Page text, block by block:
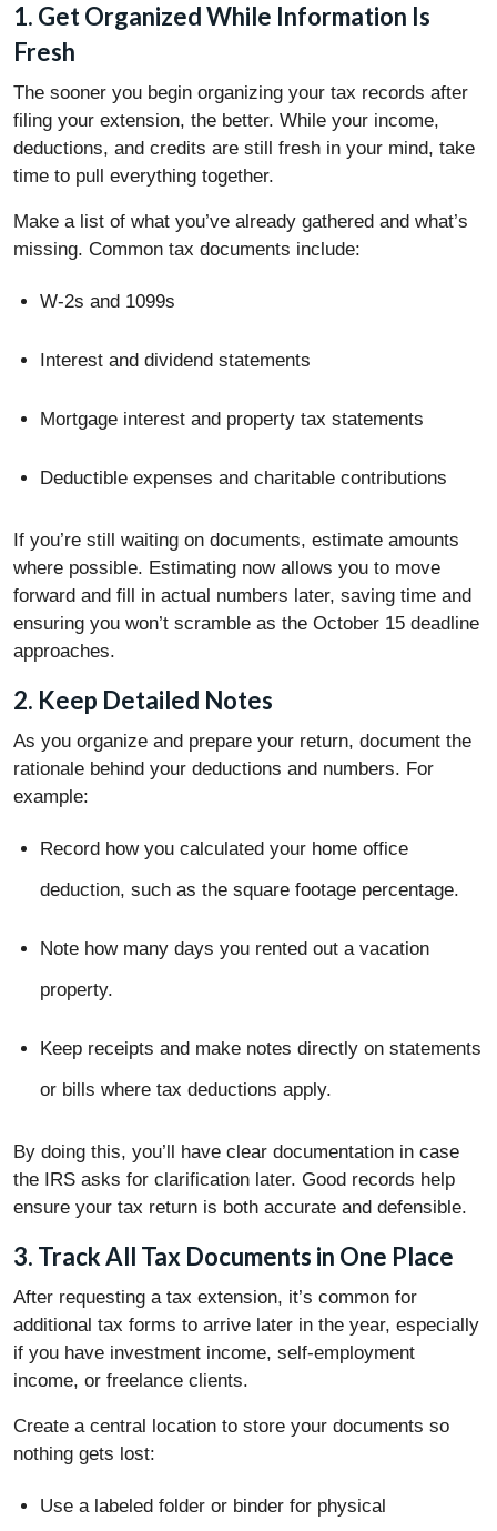
1. Get Organized While Information Is
Fresh
The sooner you begin organizing your tax records after
filing your extension, the better. While your income,
deductions, and credits are still fresh in your mind, take
time to pull everything together.
Make a list of what you’ve already gathered and what’s
missing. Common tax documents include:
W-2s and 1099s
Interest and dividend statements
Mortgage interest and property tax statements
Deductible expenses and charitable contributions
If you’re still waiting on documents, estimate amounts
where possible. Estimating now allows you to move
forward and fill in actual numbers later, saving time and
ensuring you won’t scramble as the October 15 deadline
approaches.
2. Keep Detailed Notes
As you organize and prepare your return, document the
rationale behind your deductions and numbers. For
example:
Record how you calculated your home office
deduction, such as the square footage percentage.
Note how many days you rented out a vacation
property.
Keep receipts and make notes directly on statements
or bills where tax deductions apply.
By doing this, you’ll have clear documentation in case
the IRS asks for clarification later. Good records help
ensure your tax return is both accurate and defensible.
3. Track All Tax Documents in One Place
After requesting a tax extension, it’s common for
additional tax forms to arrive later in the year, especially
if you have investment income, self-employment
income, or freelance clients.
Create a central location to store your documents so
nothing gets lost:
Use a labeled folder or binder for physical